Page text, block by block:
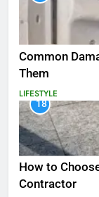
Common
Them
LIFESTYLE
18
How to
Contractor